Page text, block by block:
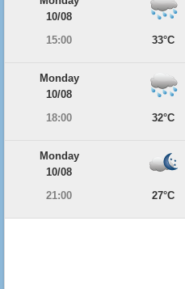
10/08
15:00
33°C
Monday
10/08
18:00
32°C
Monday
10/08
21:00
27°C